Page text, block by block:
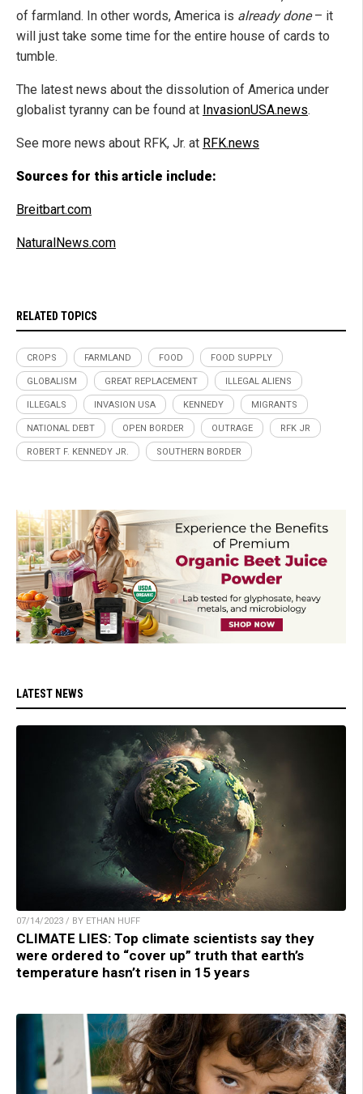
of farmland. In other words, America is already done– it
will just take some time for the entire house of cards to
tumble.
The latest news about the dissolution of America under
globalist tyranny can be found at InvasionUSA.news.
See more news about RFK, Jr. at RFK.news
Sources for this article include:
Breitbart.com
NaturalNews.com
RELATED TOPICS
CROPS FARMLAND FOOD FOOD SUPPLY
GLOBALISM GREAT REPLACEMENT ILLEGAL ALIENS
ILLEGALS INVASION USA KENNEDY MIGRANTS
NATIONAL DEBT OPEN BORDER OUTRAGE RFK JR
ROBERT F. KENNEDY JR. SOUTHERN BORDER
LATEST NEWS
07/14/2023 / BY ETHAN HUFF
CLIMATE LIES: Top climate scientists say they
were ordered to “cover up” truth that earth’s
temperature hasn’t risen in 15 years